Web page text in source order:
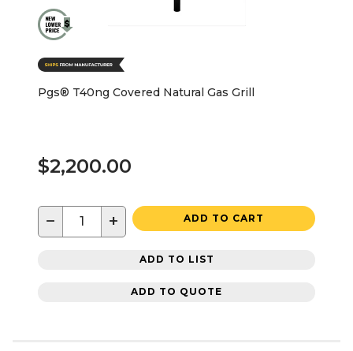
Pgs® T40ng Covered Natural Gas Grill
$2,200.00
− + ADD TO CART
ADD TO LIST
ADD TO QUOTE